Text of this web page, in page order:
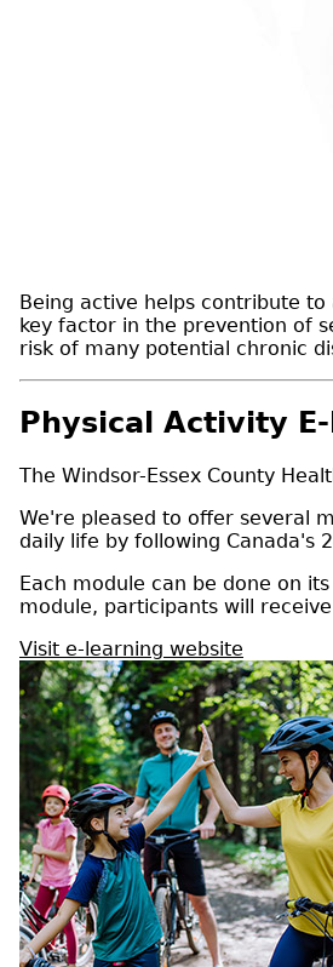
Being active helps contribute
key factor in the prevention of
risk of many potential chronic
Physical Activity
The Windsor-Essex County
We're pleased to offer several
daily life by following Canada's
Each module can be done on
module, participants will
Visit e-learning website